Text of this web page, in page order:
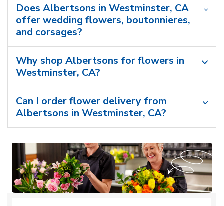
Does Albertsons in Westminster, CA
offer wedding flowers, boutonnieres,
and corsages?
Why shop Albertsons for flowers in
Westminster, CA?
Can I order flower delivery from
Albertsons in Westminster, CA?